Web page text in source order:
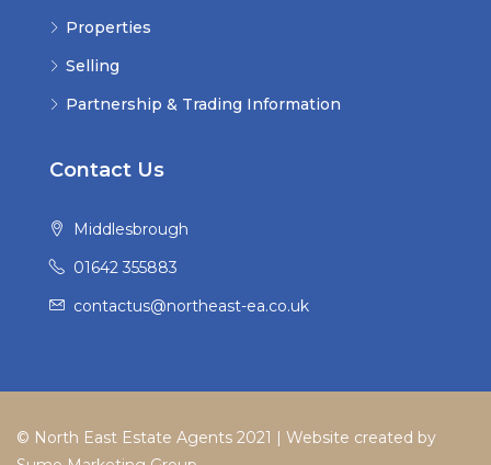
Properties
Selling
Partnership & Trading Information
Contact Us
Middlesbrough
01642 355883
contactus@northeast-ea.co.uk
© North East Estate Agents 2021 | Website created by